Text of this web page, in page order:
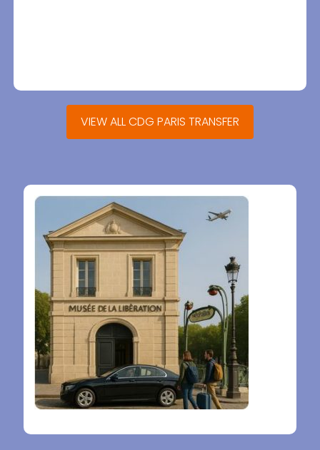
VIEW ALL CDG PARIS TRANSFER